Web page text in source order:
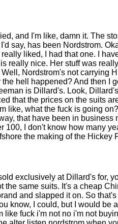
and I'm like, damn it. The
say, has been Nordstrom.
liked, I had that one. I
really nice. Her stuff was
Nordstrom's not carrying
the hell happened? And then I
is Dillard's. Look,
that the prices on the suits
like, what the fuck is going
that have been in business
100, I don't know how many
the making of the Hickey
exclusively at Dillard's for,
the same suits. It's a cheap
and slapped it on. So
know, I could, but I would be
like fuck i'm not no i'm not